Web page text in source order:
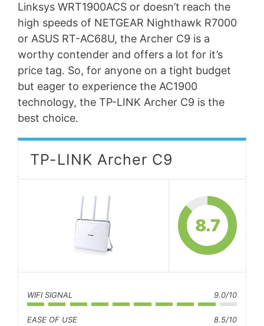
Linksys WRT1900ACS or doesn’t reach the
high speeds of NETGEAR Nighthawk R7000
or ASUS RT-AC68U, the Archer C9 is a
worthy contender and offers a lot for it’s
price tag. So, for anyone on a tight budget
but eager to experience the AC1900
technology, the TP-LINK Archer C9 is the
best choice.
TP-LINK Archer C9
8.7
WIFI SIGNAL 9.0/10
EASE OF USE 8.5/10